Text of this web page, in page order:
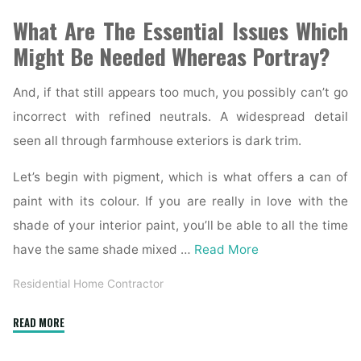
What Are The Essential Issues Which
Might Be Needed Whereas Portray?
And, if that still appears too much, you possibly can’t go
incorrect with refined neutrals. A widespread detail
seen all through farmhouse exteriors is dark trim.
Let’s begin with pigment, which is what offers a can of
paint with its colour. If you are really in love with the
shade of your interior paint, you’ll be able to all the time
have the same shade mixed … Read More
Residential Home Contractor
READ MORE"6